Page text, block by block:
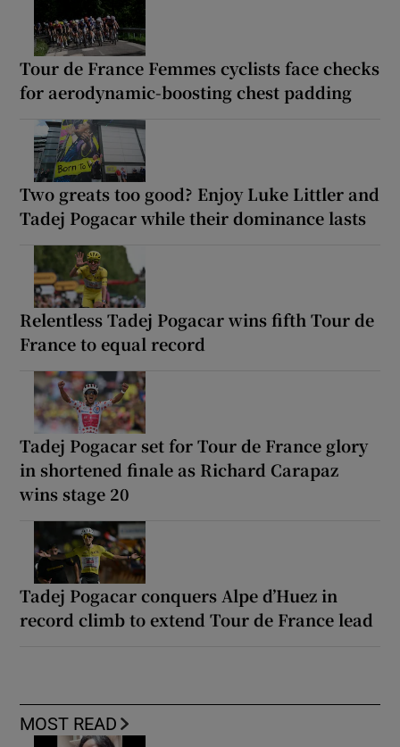
Tour de France Femmes cyclists face checks
for aerodynamic-boosting chest padding
Two greats too good? Enjoy Luke Littler and
Tadej Pogacar while their dominance lasts
Relentless Tadej Pogacar wins fifth Tour de
France to equal record
Tadej Pogacar set for Tour de France glory
in shortened finale as Richard Carapaz
wins stage 20
Tadej Pogacar conquers Alpe d’Huez in
record climb to extend Tour de France lead
MOST READ